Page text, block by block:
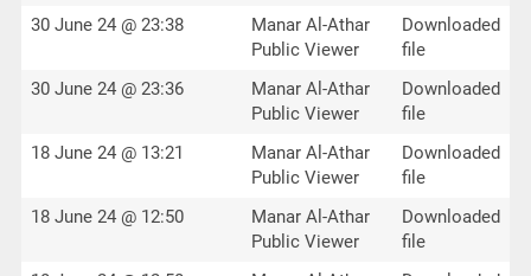
30 June 24 @ 23:38
Manar Al-Athar
Public Viewer
Downloaded
file
30 June 24 @ 23:36
Manar Al-Athar
Public Viewer
Downloaded
file
18 June 24 @ 13:21
Manar Al-Athar
Public Viewer
Downloaded
file
18 June 24 @ 12:50
Manar Al-Athar
Public Viewer
Downloaded
file